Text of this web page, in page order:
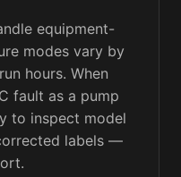
equipment-
modes vary by
hours. When
fault as a pump
to inspect model
labels —